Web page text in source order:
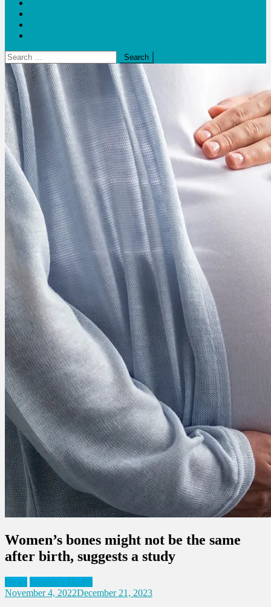
Search
for:
Women’s bones might not be the same
after birth, suggests a study
News Women's Health
November 4, 2022December 21, 2023